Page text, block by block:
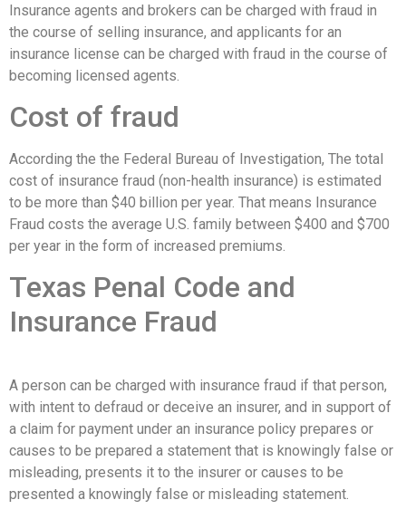
Insurance agents and brokers can be charged with fraud in
the course of selling insurance, and applicants for an
insurance license can be charged with fraud in the course of
becoming licensed agents.
Cost of fraud
According the the Federal Bureau of Investigation, The total
cost of insurance fraud (non-health insurance) is estimated
to be more than $40 billion per year. That means Insurance
Fraud costs the average U.S. family between $400 and $700
per year in the form of increased premiums.
Texas Penal Code and
Insurance Fraud
A person can be charged with insurance fraud if that person,
with intent to defraud or deceive an insurer, and in support of
a claim for payment under an insurance policy prepares or
causes to be prepared a statement that is knowingly false or
misleading, presents it to the insurer or causes to be
presented a knowingly false or misleading statement.